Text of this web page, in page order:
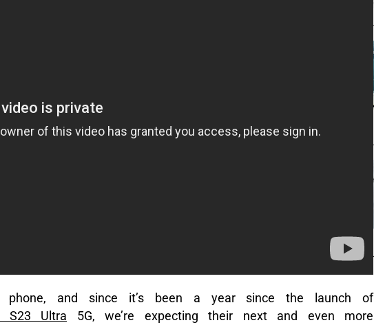
and since it’s been a year since the launch of
S23 Ultra 5G, we’re expecting their next and even more